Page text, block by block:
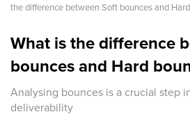
the difference between Soft bounces and
What is the difference
bounces and Hard
Analysing bounces is a crucial step
deliverability